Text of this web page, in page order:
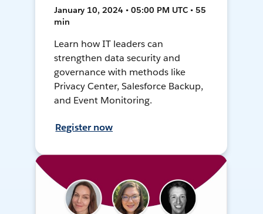
January 10, 2024 • 05:00 PM UTC • 55
min
Learn how IT leaders can
strengthen data security and
governance with methods like
Privacy Center, Salesforce Backup,
and Event Monitoring.
Register now